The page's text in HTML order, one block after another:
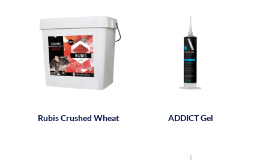
Rubis Crushed Wheat ADDICT Gel